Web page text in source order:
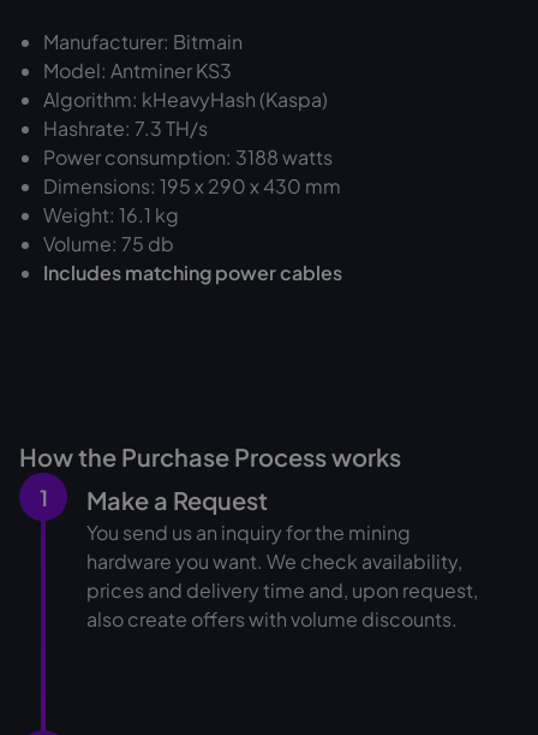
Manufacturer: Bitmain
Model: Antminer KS3
Algorithm: kHeavyHash (Kaspa)
Hashrate: 7.3 TH/s
Power consumption: 3188 watts
Dimensions: 195 x 290 x 430 mm
Weight: 16.1 kg
Volume: 75 db
‍Includes matching power cables
How the Purchase Process works
1 Make a Request
You send us an inquiry for the mining
hardware you want. We check availability,
prices and delivery time and, upon request,
also create offers with volume discounts.